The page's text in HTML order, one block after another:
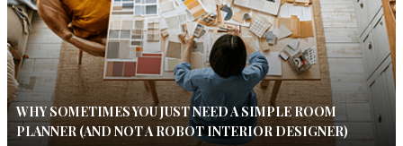
WHY SOMETIMES YOU JUST NEED A SIMPLE ROOM
PLANNER (AND NOT A ROBOT INTERIOR DESIGNER)